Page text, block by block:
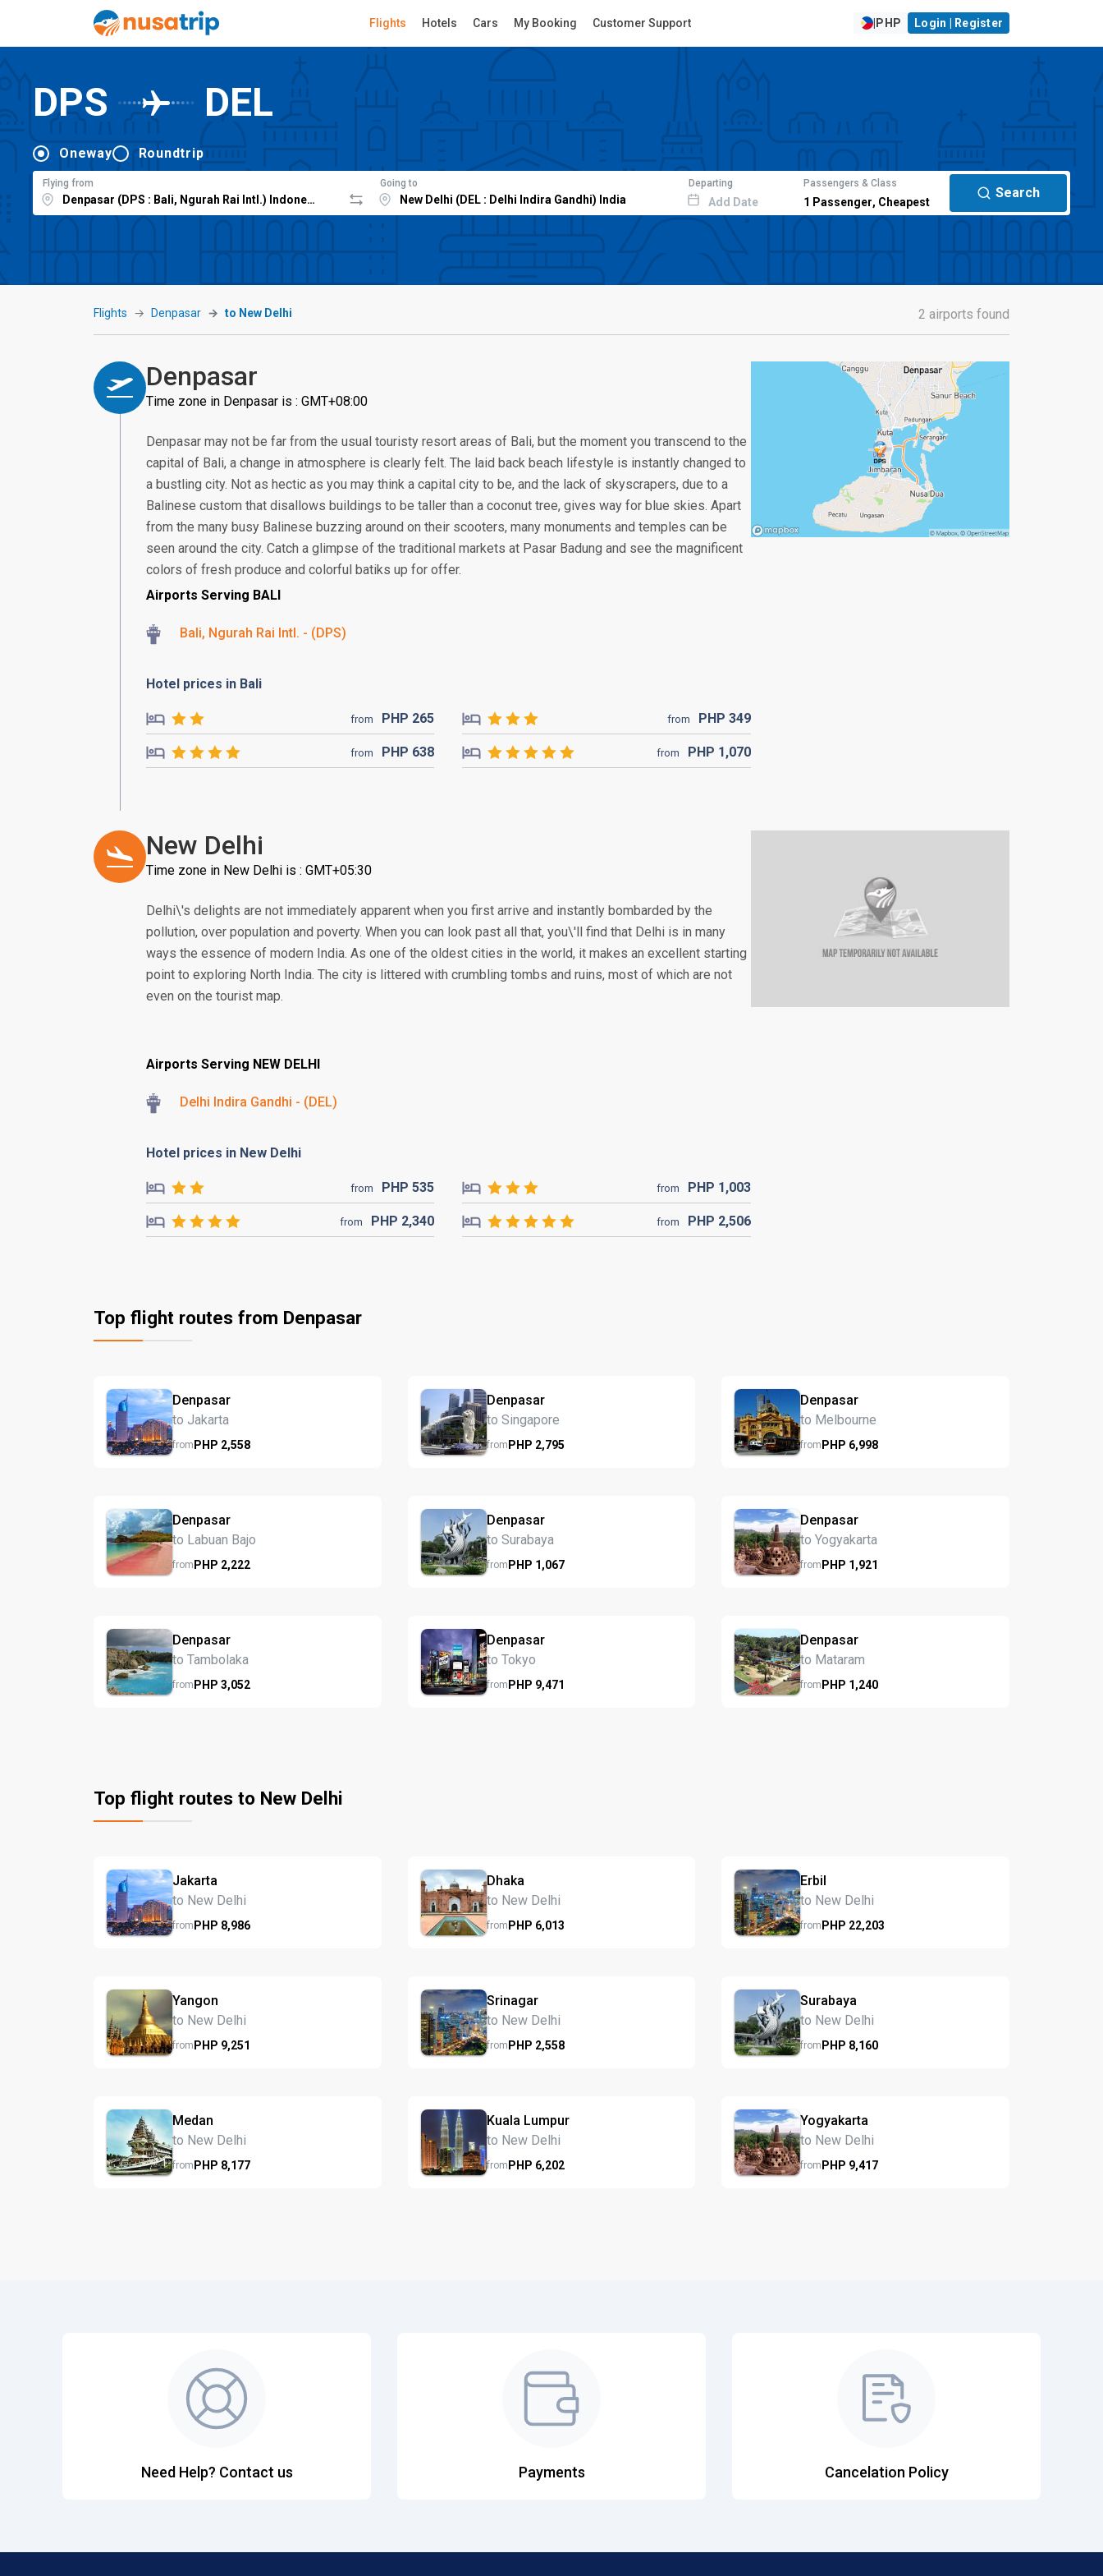
Flights Hotels Cars My Booking Customer Support PHP Login | Register
DPS DEL
Oneway Roundtrip
Flying from Going to Departing
Add Date
Passengers & Class
1 Passenger, Cheapest
Search
Flights Denpasar to New Delhi 2 airports found
Denpasar
Time zone in Denpasar is : GMT+08:00
Denpasar may not be far from the usual touristy resort areas of Bali, but the moment you transcend to the
capital of Bali, a change in atmosphere is clearly felt. The laid back beach lifestyle is instantly changed to
a bustling city. Not as hectic as you may think a capital city to be, and the lack of skyscrapers, due to a
Balinese custom that disallows buildings to be taller than a coconut tree, gives way for blue skies. Apart
from the many busy Balinese buzzing around on their scooters, many monuments and temples can be
seen around the city. Catch a glimpse of the traditional markets at Pasar Badung and see the magnificent
colors of fresh produce and colorful batiks up for offer.
Airports Serving BALI
Bali, Ngurah Rai Intl. - (DPS)
Hotel prices in Bali
from PHP 265 from PHP 349
from PHP 638 from PHP 1,070
New Delhi
Time zone in New Delhi is : GMT+05:30
Delhi\'s delights are not immediately apparent when you first arrive and instantly bombarded by the
pollution, over population and poverty. When you can look past all that, you\'ll find that Delhi is in many
ways the essence of modern India. As one of the oldest cities in the world, it makes an excellent starting
point to exploring North India. The city is littered with crumbling tombs and ruins, most of which are not
even on the tourist map.
Airports Serving NEW DELHI
Delhi Indira Gandhi - (DEL)
Hotel prices in New Delhi
from PHP535 from PHP 1,003
from PHP 2,340 from PHP 2,506
Top flight routes from Denpasar
Denpasar
to Jakarta
fromPHP 2,558
Denpasar
to Singapore
fromPHP 2,795
Denpasar
to Melbourne
fromPHP 6,998
Denpasar
to Labuan Bajo
fromPHP 2,222
Denpasar
to Surabaya
fromPHP 1,067
Denpasar
to Yogyakarta
fromPHP 1,921
Denpasar
to Tambolaka
fromPHP 3,052
Denpasar
to Tokyo
fromPHP 9,471
Denpasar
to Mataram
fromPHP 1,240
Top flight routes to New Delhi
Jakarta
to New Delhi
fromPHP 8,986
Dhaka
to New Delhi
fromPHP 6,013
Erbil
to New Delhi
fromPHP 22,203
Yangon
to New Delhi
fromPHP 9,251
Srinagar
to New Delhi
fromPHP 2,558
Surabaya
to New Delhi
fromPHP 8,160
Medan
to New Delhi
fromPHP 8,177
Kuala Lumpur
to New Delhi
fromPHP 6,202
Yogyakarta
to New Delhi
fromPHP 9,417
Need Help? Contact us Payments Cancelation Policy